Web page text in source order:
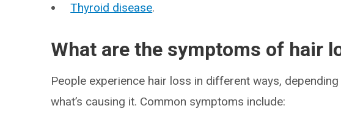
Thyroid disease.
What are the symptoms of hair
People experience hair loss in different ways,
what’s causing it. Common symptoms include: